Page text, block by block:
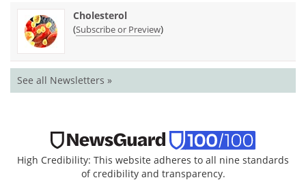
Cholesterol
(Subscribe or Preview)
See all Newsletters »
High Credibility: This website adheres to all nine standards
of credibility and transparency.